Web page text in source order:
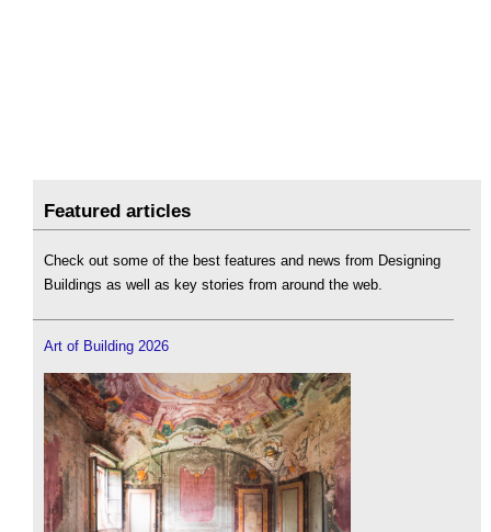
Featured articles
Check out some of the best features and news from Designing
Buildings as well as key stories from around the web.
Art of Building 2026